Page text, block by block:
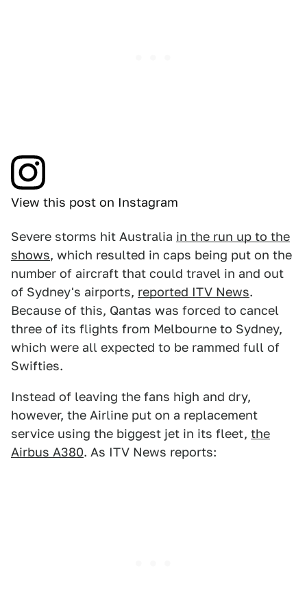
View this post on Instagram
Severe storms hit Australia in the run up to the
shows, which resulted in caps being put on the
number of aircraft that could travel in and out
of Sydney's airports, reported ITV News.
Because of this, Qantas was forced to cancel
three of its flights from Melbourne to Sydney,
which were all expected to be rammed full of
Swifties.
Instead of leaving the fans high and dry,
however, the Airline put on a replacement
service using the biggest jet in its fleet, the
Airbus A380. As ITV News reports: